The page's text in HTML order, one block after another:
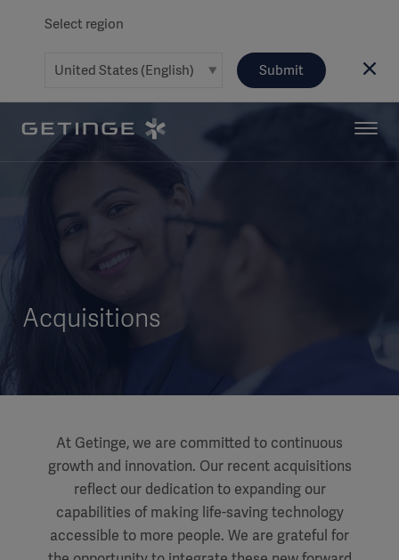
Select region
Submit
Acquisitions
At Getinge, we are committed to continuous
growth and innovation. Our recent acquisitions
reflect our dedication to expanding our
capabilities of making life-saving technology
accessible to more people. We are grateful for